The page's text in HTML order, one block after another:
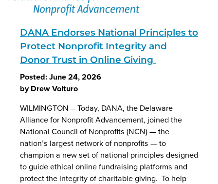
DANA Endorses National Principles to
Protect Nonprofit Integrity and
Donor Trust in Online Giving
Posted:June 24, 2026
byDrew Volturo
WILMINGTON – Today, DANA, the Delaware
Alliance for Nonprofit Advancement, joined the
National Council of Nonprofits (NCN) — the
nation’s largest network of nonprofits — to
champion a new set of national principles designed
to guide ethical online fundraising platforms and
protect the integrity of charitable giving. To help